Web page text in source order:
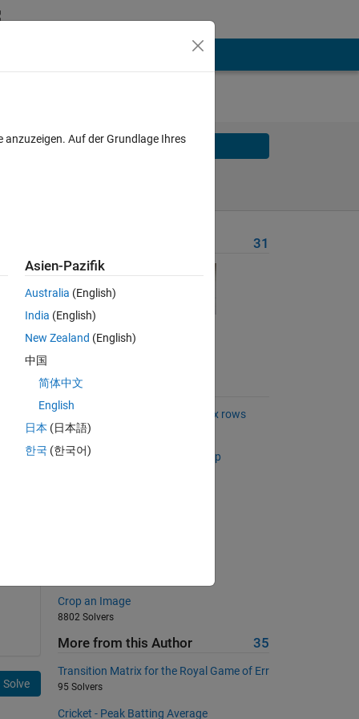
Solve
6
Solve
31
Suggested Problems
Find common elements in matrix rows
2720 Solvers
Find the stride of the longest skip
Crop an Image
8802 Solvers
More from this Author 35
Transition Matrix for the Royal Game of Err
95 Solvers
Cricket - Peak Batting Average
Auf der Grundlage Ihres
Asien-Pazifik
Australia (English)
India (English)
New Zealand (English)
中国
简体中文
English
日本 (日本語)
한국 (한국어)